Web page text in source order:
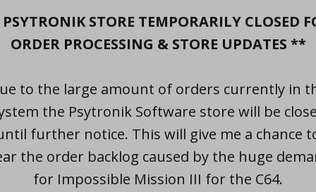
STORE TEMPORARILY CLOSED
ORDER PROCESSING & STORE UPDATES **
to the large amount of orders currently in
the Psytronik Software store will be
further notice. This will give me a chance
the order backlog caused by the huge
for Impossible Mission III for the C64.